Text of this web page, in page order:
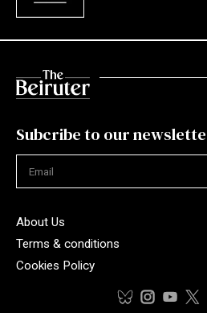
Subcribe to our
About Us
Terms & conditions
Cookies Policy